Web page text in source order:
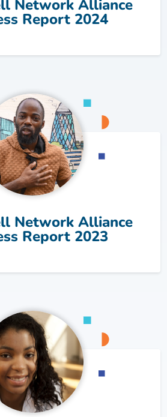
Network Alliance
Report 2024
Network Alliance
Report 2023